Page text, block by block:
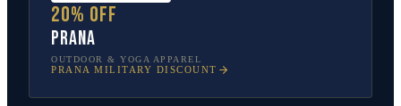
20% off
prAna
OUTDOOR & YOGA APPAREL
PRANA MILITARY DISCOUNT